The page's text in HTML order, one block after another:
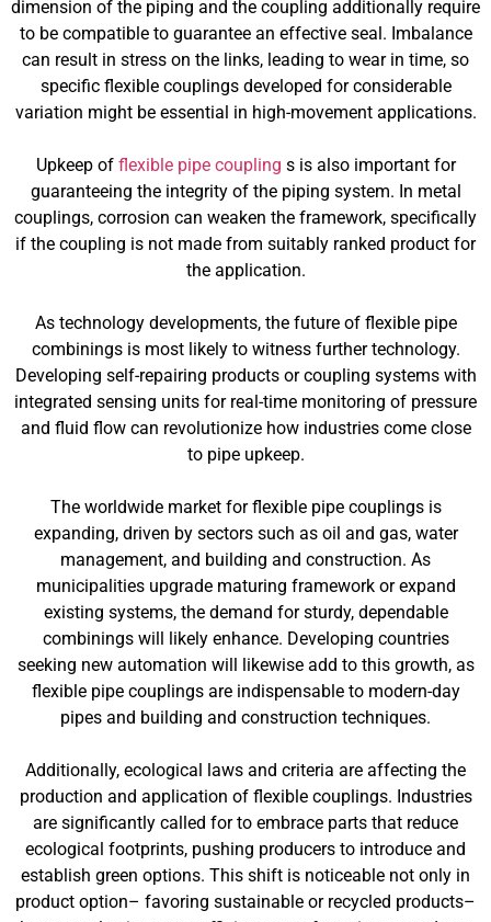
dimension of the piping and the coupling additionally require
to be compatible to guarantee an effective seal. Imbalance
can result in stress on the links, leading to wear in time, so
specific flexible couplings developed for considerable
variation might be essential in high-movement applications.
Upkeep of flexible pipe coupling s is also important for
guaranteeing the integrity of the piping system. In metal
couplings, corrosion can weaken the framework, specifically
if the coupling is not made from suitably ranked product for
the application.
As technology developments, the future of flexible pipe
combinings is most likely to witness further technology.
Developing self-repairing products or coupling systems with
integrated sensing units for real-time monitoring of pressure
and fluid flow can revolutionize how industries come close
to pipe upkeep.
The worldwide market for flexible pipe couplings is
expanding, driven by sectors such as oil and gas, water
management, and building and construction. As
municipalities upgrade maturing framework or expand
existing systems, the demand for sturdy, dependable
combinings will likely enhance. Developing countries
seeking new automation will likewise add to this growth, as
flexible pipe couplings are indispensable to modern-day
pipes and building and construction techniques.
Additionally, ecological laws and criteria are affecting the
production and application of flexible couplings. Industries
are significantly called for to embrace parts that reduce
ecological footprints, pushing producers to introduce and
establish green options. This shift is noticeable not only in
product option– favoring sustainable or recycled products–